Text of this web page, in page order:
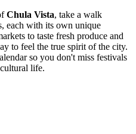
Chula Vista, take a walk
each with its own unique
to taste fresh produce and
to feel the true spirit of the city.
so you don't miss festivals
life.